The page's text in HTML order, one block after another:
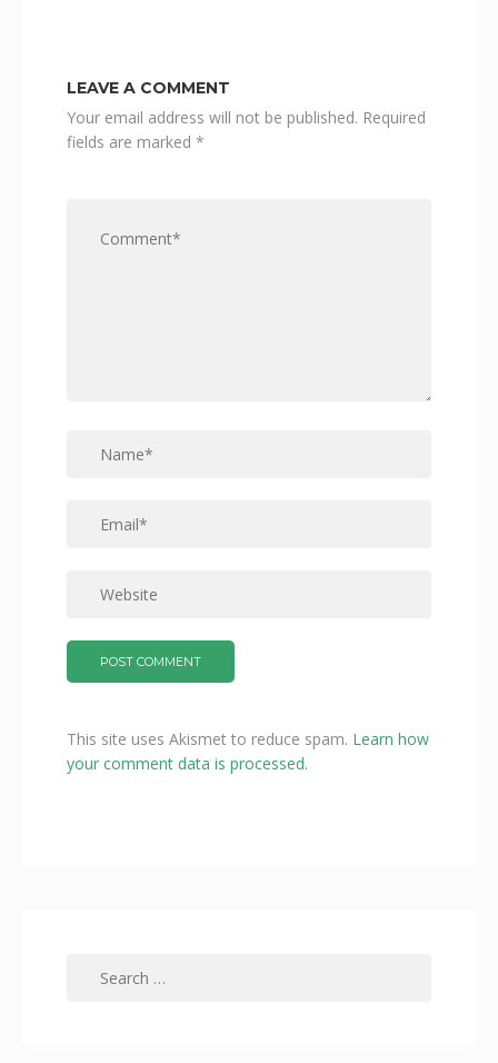
LEAVE A COMMENT
Your email address will not be published. Required
fields are marked *
This site uses Akismet to reduce spam. Learn how
your comment data is processed.